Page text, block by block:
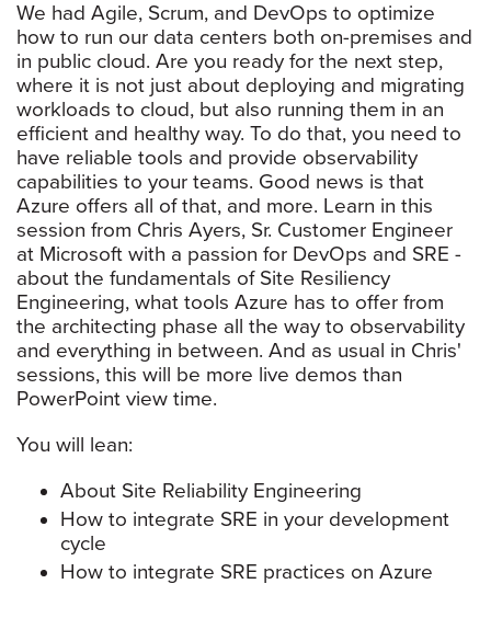
We had Agile, Scrum, and DevOps to optimize
how to run our data centers both on-premises and
in public cloud. Are you ready for the next step,
where it is not just about deploying and migrating
workloads to cloud, but also running them in an
efficient and healthy way. To do that, you need to
have reliable tools and provide observability
capabilities to your teams. Good news is that
Azure offers all of that, and more. Learn in this
session from Chris Ayers, Sr. Customer Engineer
at Microsoft with a passion for DevOps and SRE -
about the fundamentals of Site Resiliency
Engineering, what tools Azure has to offer from
the architecting phase all the way to observability
and everything in between. And as usual in Chris'
sessions, this will be more live demos than
PowerPoint view time.
You will lean:
About Site Reliability Engineering
How to integrate SRE in your development
cycle
How to integrate SRE practices on Azure